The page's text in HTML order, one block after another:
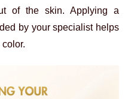
of the skin. Applying a
by your specialist helps